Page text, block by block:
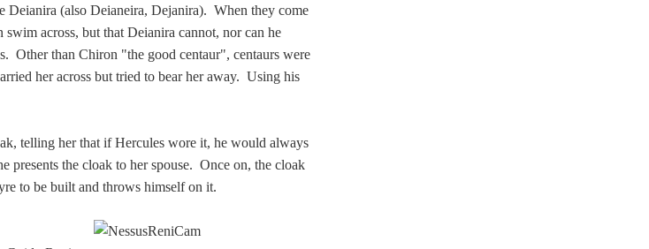
Deianira (also Deianeira, Dejanira). When they come
across, but that Deianira cannot, nor can he
Other than Chiron "the good centaur", centaurs were
her across but tried to bear her away. Using his
telling her that if Hercules wore it, he would always
presents the cloak to her spouse. Once on, the cloak
to be built and throws himself on it.